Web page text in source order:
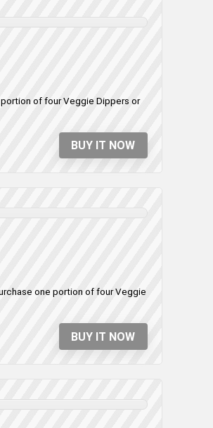
of four Veggie Dippers or
BUY IT NOW
one portion of four Veggie
BUY IT NOW